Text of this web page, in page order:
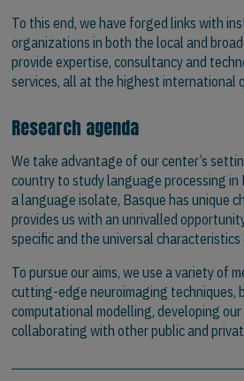
To this end, we have forged links with
organizations in both the local and
provide expertise, consultancy and
services, all at the highest international
Research agenda
We take advantage of our center’s
country to study language processing in
a language isolate, Basque has unique
provides us with an unrivalled
specific and the universal
To pursue our aims, we use a variety of
cutting-edge neuroimaging techniques,
computational modelling, developing
collaborating with other public and